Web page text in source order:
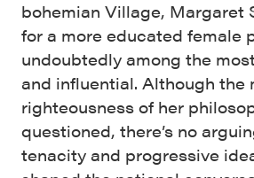
bohemian Village, Margaret
for a more educated female
undoubtedly among the
and influential. Although the
righteousness of her
questioned, there’s no
tenacity and progressive